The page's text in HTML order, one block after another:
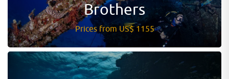
Brothers
Prices from US$ 1155